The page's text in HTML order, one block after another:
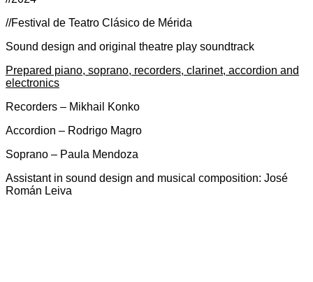
//Festival de Teatro Clásico de Mérida
Sound design and original theatre play soundtrack
Prepared piano, soprano, recorders, clarinet, accordion and
electronics
Recorders – Mikhail Konko
Accordion – Rodrigo Magro
Soprano – Paula Mendoza
Assistant in sound design and musical composition: José
Román Leiva